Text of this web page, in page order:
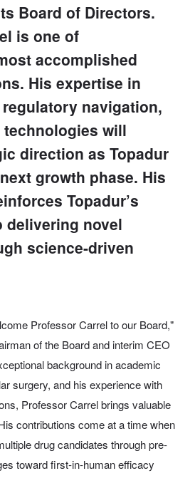
Board of Directors.
is one of
accomplished
His expertise in
navigation,
will
direction as Topadur
growth phase. His
Topadur’s
delivering novel
science-driven
Professor Carrel to our Board,"
of the Board and interim CEO
background in academic
surgery, and his experience with
Professor Carrel brings valuable
contributions come at a time when
drug candidates through pre-
toward first-in-human efficacy